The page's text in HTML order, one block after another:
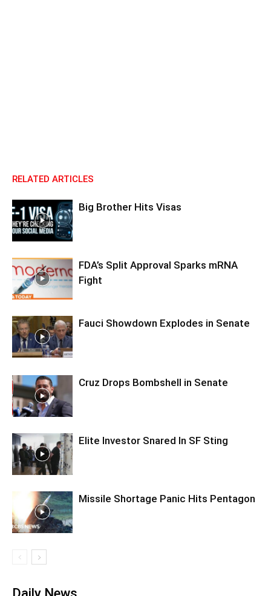
RELATED ARTICLES
Big Brother Hits Visas
FDA’s Split Approval Sparks mRNA
Fight
Fauci Showdown Explodes in Senate
Cruz Drops Bombshell in Senate
Elite Investor Snared In SF Sting
Missile Shortage Panic Hits Pentagon